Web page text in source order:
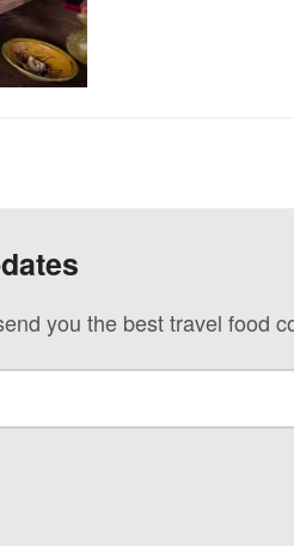
you the best travel food